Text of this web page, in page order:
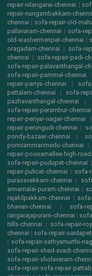
repair-nilangarai-chennai |
repair-nungambakkam-
chennai | sofa-repair-old-
pallavaram-chennai | sofa-
old-washermenpet-chennai |
oragadam-chennai | sofa-
chennai | sofa-repair-padi-
sofa-repair-palavanthangal-
sofa-repair-pammal-chennai
repair-parrys-chennai |
pattalam-chennai | sofa-
pazhavanthangal-chennai |
sofa-repair-perambur-chennai
repair-periyar-nagar-chennai |
repair-perungudi-chennai |
pondy-bazaar-chennai |
ponniammanmedu-chennai |
repair-poonamallee-high-
sofa-repair-pudupet-chennai |
repair-pulicat-chennai | sofa-
purasavakkam-chennai |
annamalai-puram-chennai |
rajakilpakkam-chennai |
bhavan-chennai | sofa-
rangarajapuram-chennai |
hills-chennai | sofa-repair-
chennai | sofa-repair-
| sofa-repair-sathyamurthi-
sofa-repair-shed-avadi-
sofa-repair-sholavaram-
sofa-repair-sofa-repair-